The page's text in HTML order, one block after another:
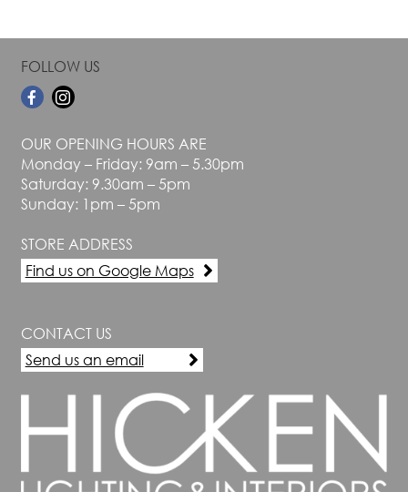
FOLLOW US
OUR OPENING HOURS ARE
Monday – Friday: 9am – 5.30pm
Saturday: 9.30am – 5pm
Sunday: 1pm – 5pm
STORE ADDRESS
Find us on Google Maps
CONTACT US
Send us an email